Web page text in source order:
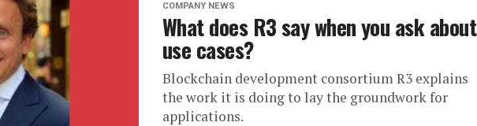
COMPANY NEWS
What does R3 say when you ask about
use cases?
Blockchain development consortium R3 explains
the work it is doing to lay the groundwork for
applications.